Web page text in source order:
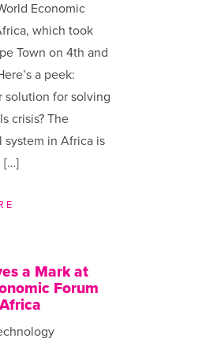
Economic
which took
Town on 4th and
a peek:
solution for solving
crisis? The
system in Africa is
[…]
a Mark at
Forum